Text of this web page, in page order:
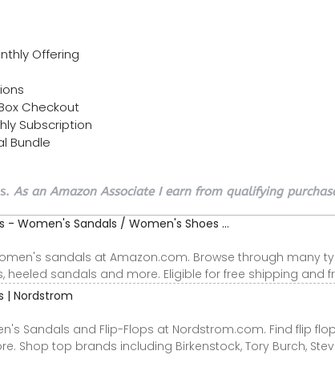
Offering
Checkout
Subscription
Bundle
As an Amazon Associate I earn from qualifying
- Women's Sandals / Women's Shoes ...
sandals at Amazon.com. Browse through many
heeled sandals and more. Eligible for free shipping and
| Nordstrom
Sandals and Flip-Flops at Nordstrom.com. Find flip
Shop top brands including Birkenstock, Tory Burch,